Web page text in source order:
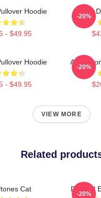
Hoodie
- $49.95
Art
-20%
Hoodie
- $49.95
Art
-20%
VIEW MORE
Related
Cat Dimond
-20%